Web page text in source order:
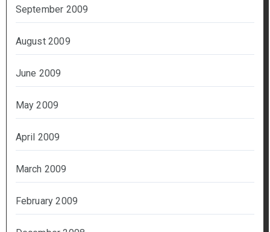
September 2009
August 2009
June 2009
May 2009
April 2009
March 2009
February 2009